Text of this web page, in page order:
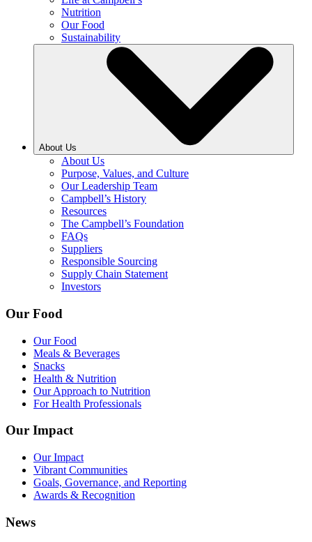
Nutrition
Our Food
Sustainability
About Us
About Us
Purpose, Values, and Culture
Our Leadership Team
Campbell’s History
Resources
The Campbell’s Foundation
FAQs
Suppliers
Responsible Sourcing
Supply Chain Statement
Investors
Our Food
Our Food
Meals & Beverages
Snacks
Health & Nutrition
Our Approach to Nutrition
For Health Professionals
Our Impact
Our Impact
Vibrant Communities
Goals, Governance, and Reporting
Awards & Recognition
News